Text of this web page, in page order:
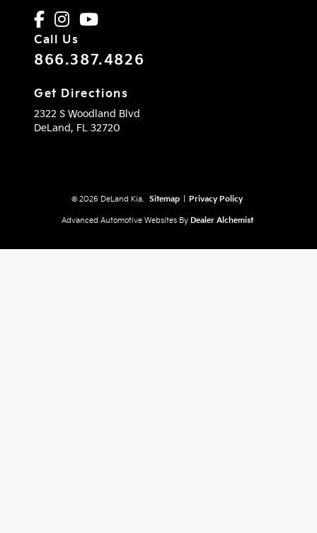
Call Us
866.387.4826
Get Directions
2322 S Woodland Blvd
DeLand, FL 32720
© 2026 DeLand Kia. Sitemap Privacy Policy
Advanced Automotive Websites By Dealer Alchemist